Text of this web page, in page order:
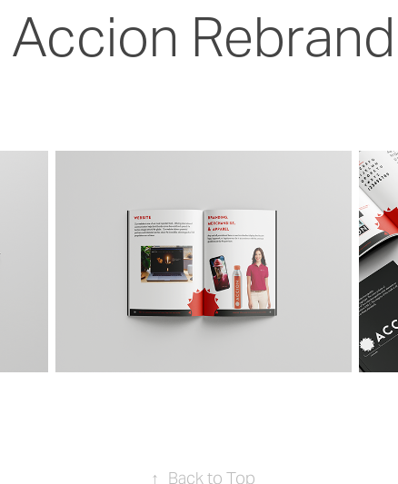
Accion Rebrand
↑ Back to Top